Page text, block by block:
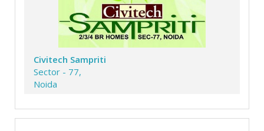
Civitech Sampriti
Sector - 77,
Noida